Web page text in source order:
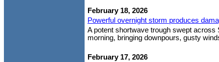
February 18, 2026
Powerful overnight storm produces
A potent shortwave trough swept
morning, bringing downpours, gusty
February 17, 2026